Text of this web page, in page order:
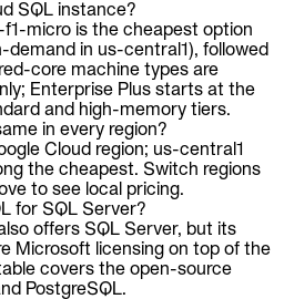
SQL instance?
micro is the cheapest option
in us-central1), followed
core machine types are
Enterprise Plus starts at the
and high-memory tiers.
in every region?
Cloud region; us-central1
the cheapest. Switch regions
to see local pricing.
for SQL Server?
offers SQL Server, but its
Microsoft licensing on top of the
covers the open-source
PostgreSQL.